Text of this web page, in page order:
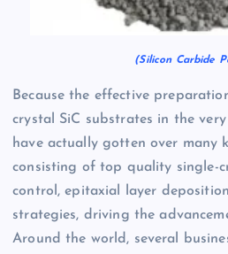
(Silicon Carbide
Because the effective
crystal SiC substrates in the very
have actually gotten over many
consisting of top quality single-
control, epitaxial layer
strategies, driving the
Around the world, several